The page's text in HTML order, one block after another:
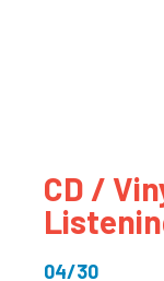
CD /
04/30